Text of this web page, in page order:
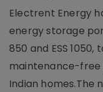
Electrent Energy
energy storage
850 and ESS
maintenance-free
Indian homes.The